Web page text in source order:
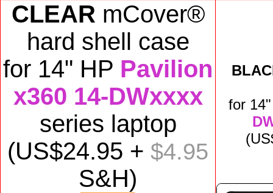
CLEAR mCover®
hard shell case
for 14" HP Pavilion
x360 14-DWxxxx
series laptop
(US$24.95 + $4.95
S&H)
for